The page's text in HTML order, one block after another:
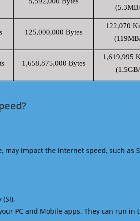
125,000,000 Bytes
122,070
1,658,875,000 Bytes
1,619,995
impact the internet speed, such as
PC and Mobile apps. They can run